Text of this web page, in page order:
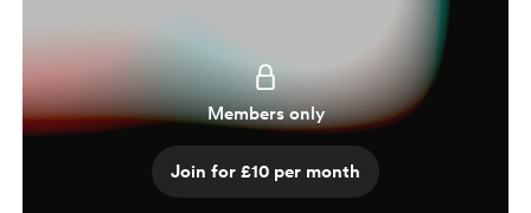
Members only
Join for £10 per month